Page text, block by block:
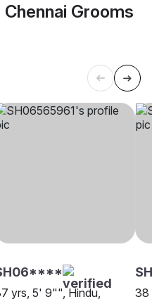
Chennai Grooms
yrs, 5' 9"", Hindu,
38